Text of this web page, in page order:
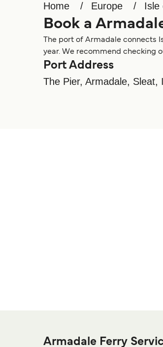
Home Europe Isle
Book a
The port of Armadale connects
year. We recommend checking
Port Address
The Pier, Armadale, Sleat,
Armadale Ferry